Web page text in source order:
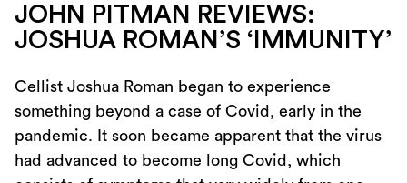
JOHN PITMAN REVIEWS:
JOSHUA ROMAN’S ‘IMMUNITY’
Cellist Joshua Roman began to experience
something beyond a case of Covid, early in the
pandemic. It soon became apparent that the virus
had advanced to become long Covid, which